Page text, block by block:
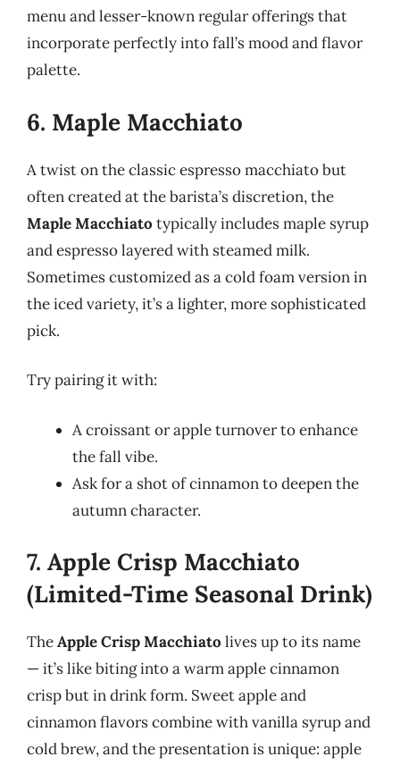
menu and lesser-known regular offerings that
incorporate perfectly into fall’s mood and flavor
palette.
6. Maple Macchiato
A twist on the classic espresso macchiato but
often created at the barista’s discretion, the
Maple Macchiato typically includes maple syrup
and espresso layered with steamed milk.
Sometimes customized as a cold foam version in
the iced variety, it’s a lighter, more sophisticated
pick.
Try pairing it with:
A croissant or apple turnover to enhance
the fall vibe.
Ask for a shot of cinnamon to deepen the
autumn character.
7. Apple Crisp Macchiato
(Limited-Time Seasonal Drink)
TheApple Crisp Macchiato lives up to its name
— it’s like biting into a warm apple cinnamon
crisp but in drink form. Sweet apple and
cinnamon flavors combine with vanilla syrup and
cold brew, and the presentation is unique: apple